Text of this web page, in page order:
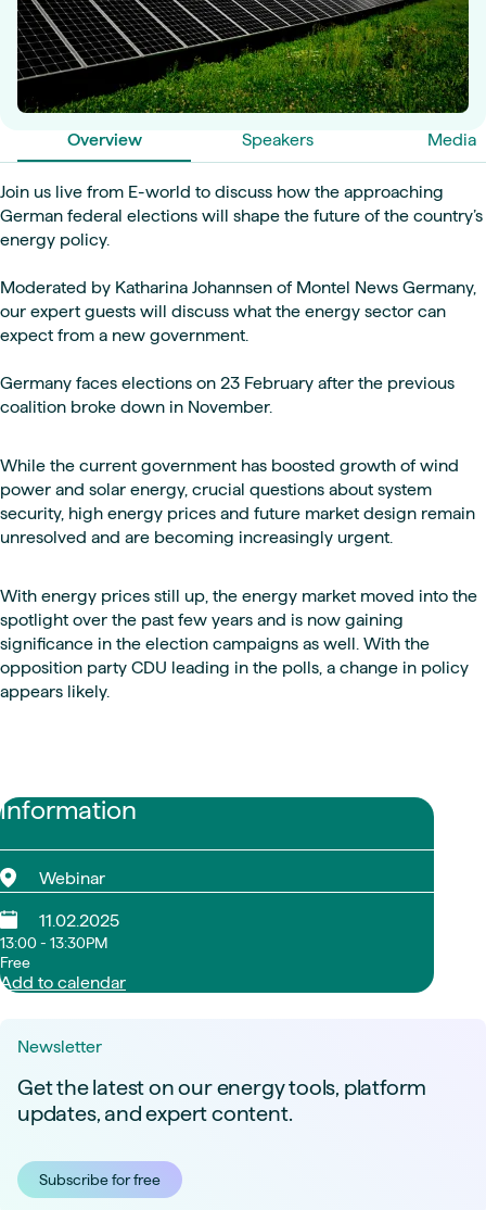
Overview Speakers Media
Information
Webinar
11.02.2025
13:00 - 13:30PM
Free
Add to calendar
Join us live from E-world to discuss how the approaching
German federal elections will shape the future of the country’s
energy policy.
Moderated by Katharina Johannsen of Montel News Germany,
our expert guests will discuss what the energy sector can
expect from a new government.
Germany faces elections on 23 February after the previous
coalition broke down in November.
While the current government has boosted growth of wind
power and solar energy, crucial questions about system
security, high energy prices and future market design remain
unresolved and are becoming increasingly urgent.
With energy prices still up, the energy market moved into the
spotlight over the past few years and is now gaining
significance in the election campaigns as well. With the
opposition party CDU leading in the polls, a change in policy
appears likely.
Newsletter
Get the latest on our energy tools, platform
updates, and expert content.
Subscribe for free